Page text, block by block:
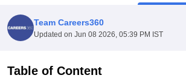
UPES DehradunAmity University Noida
Agricultural University, Anand
Team Careers360
Updated on Jun 08 2026, 05:39 PM IST
Table of Content